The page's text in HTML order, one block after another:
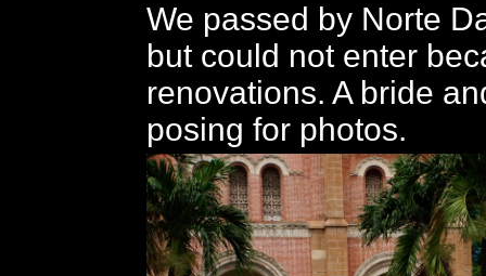
We passed by Norte
but could not enter
renovations. A bride
posing for photos.